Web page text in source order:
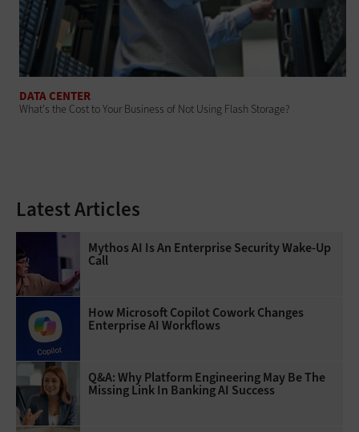
DATA CENTER
What's the Cost to Your Business of Not Using Flash Storage?
Latest Articles
Mythos AI Is An Enterprise Security Wake-Up
Call
How Microsoft Copilot Cowork Changes
Enterprise AI Workflows
Q&A: Why Platform Engineering May Be The
Missing Link In Banking AI Success